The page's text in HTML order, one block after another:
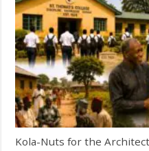
Kola-Nuts for the